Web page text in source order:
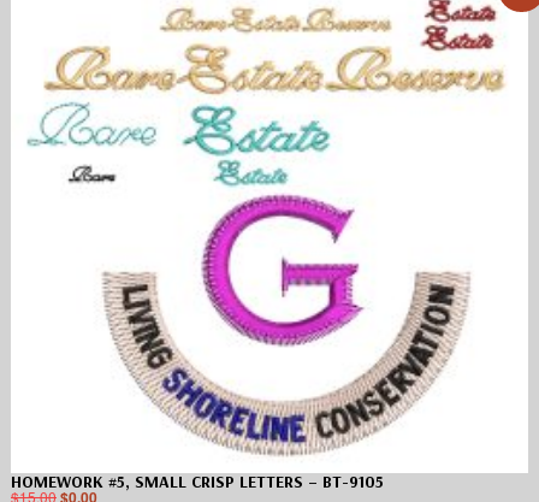
HOMEWORK #5, SMALL CRISP LETTERS – BT-9105
$15.00$0.00